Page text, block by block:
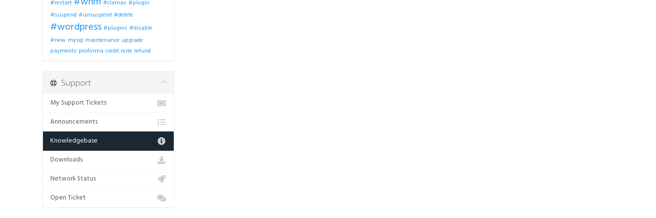
#restart #clamav #plugin
#suspend #unsuspend #delete
#wordpress #plugins #disable
#new mysql maintenance upgrade
payments proforma credit note refund
Support
My Support Tickets
Announcements
Knowledgebase
Downloads
Network Status
Open Ticket